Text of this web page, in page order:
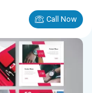
Call Now